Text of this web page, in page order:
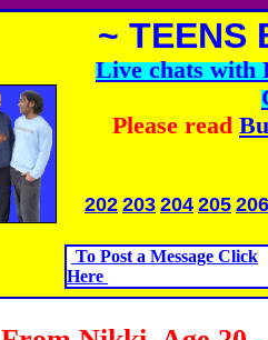
~ TEENS
Live chats with
Please read
202 203 204 205 206
To Post a Message Click
Here